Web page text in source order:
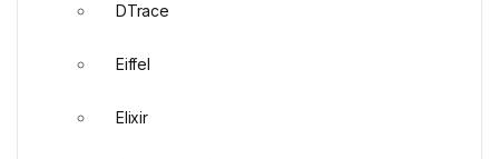
DTrace
Eiffel
Elixir